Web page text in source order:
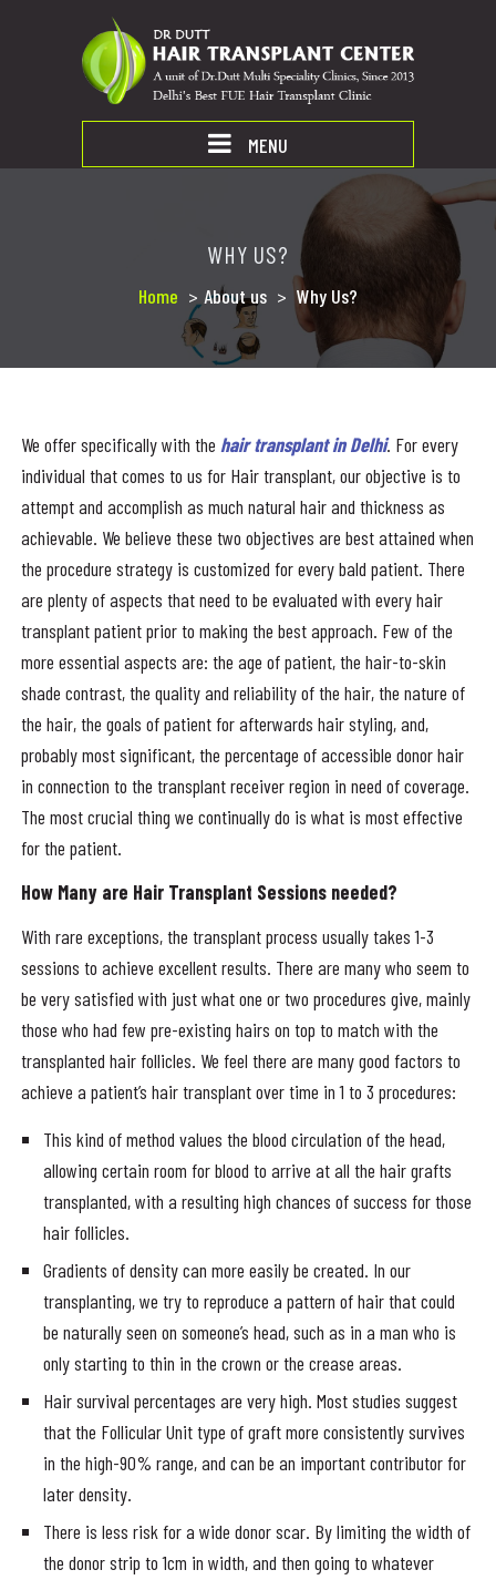
MENU
WHY US?
Home > About us > Why Us?
We offer specifically with the hair transplant in Delhi. For every
individual that comes to us for Hair transplant, our objective is to
attempt and accomplish as much natural hair and thickness as
achievable. We believe these two objectives are best attained when
the procedure strategy is customized for every bald patient. There
are plenty of aspects that need to be evaluated with every hair
transplant patient prior to making the best approach. Few of the
more essential aspects are: the age of patient, the hair-to-skin
shade contrast, the quality and reliability of the hair, the nature of
the hair, the goals of patient for afterwards hair styling, and,
probably most significant, the percentage of accessible donor hair
in connection to the transplant receiver region in need of coverage.
The most crucial thing we continually do is what is most effective
for the patient.
How Many are Hair Transplant Sessions needed?
With rare exceptions, the transplant process usually takes 1-3
sessions to achieve excellent results. There are many who seem to
be very satisfied with just what one or two procedures give, mainly
those who had few pre-existing hairs on top to match with the
transplanted hair follicles. We feel there are many good factors to
achieve a patient’s hair transplant over time in 1 to 3 procedures:
This kind of method values the blood circulation of the head,
allowing certain room for blood to arrive at all the hair grafts
transplanted, with a resulting high chances of success for those
hair follicles.
Gradients of density can more easily be created. In our
transplanting, we try to reproduce a pattern of hair that could
be naturally seen on someone’s head, such as in a man who is
only starting to thin in the crown or the crease areas.
Hair survival percentages are very high. Most studies suggest
that the Follicular Unit type of graft more consistently survives
in the high-90% range, and can be an important contributor for
later density.
There is less risk for a wide donor scar. By limiting the width of
the donor strip to 1cm in width, and then going to whatever